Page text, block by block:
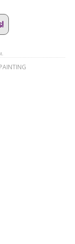
PAINTING